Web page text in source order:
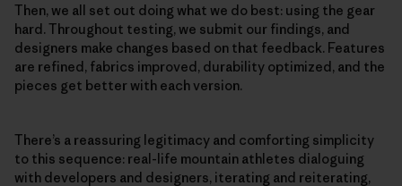
Then, we all set out doing what we do best: using the gear
hard. Throughout testing, we submit our findings, and
designers make changes based on that feedback. Features
are refined, fabrics improved, durability optimized, and the
pieces get better with each version.
There’s a reassuring legitimacy and comforting simplicity
to this sequence: real-life mountain athletes dialoguing
with developers and designers, iterating and reiterating,